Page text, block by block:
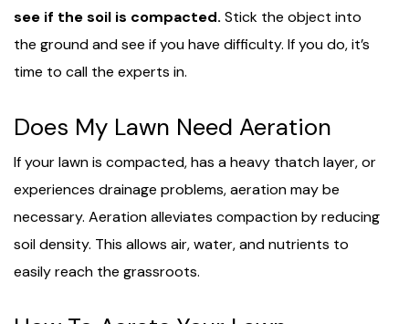
see if the soil is compacted. Stick the object into
the ground and see if you have difficulty. If you do, it’s
time to call the experts in.
Does My Lawn Need Aeration
If your lawn is compacted, has a heavy thatch layer, or
experiences drainage problems, aeration may be
necessary. Aeration alleviates compaction by reducing
soil density. This allows air, water, and nutrients to
easily reach the grassroots.